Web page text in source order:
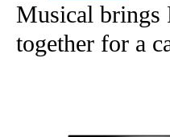
Musical brings
together for a